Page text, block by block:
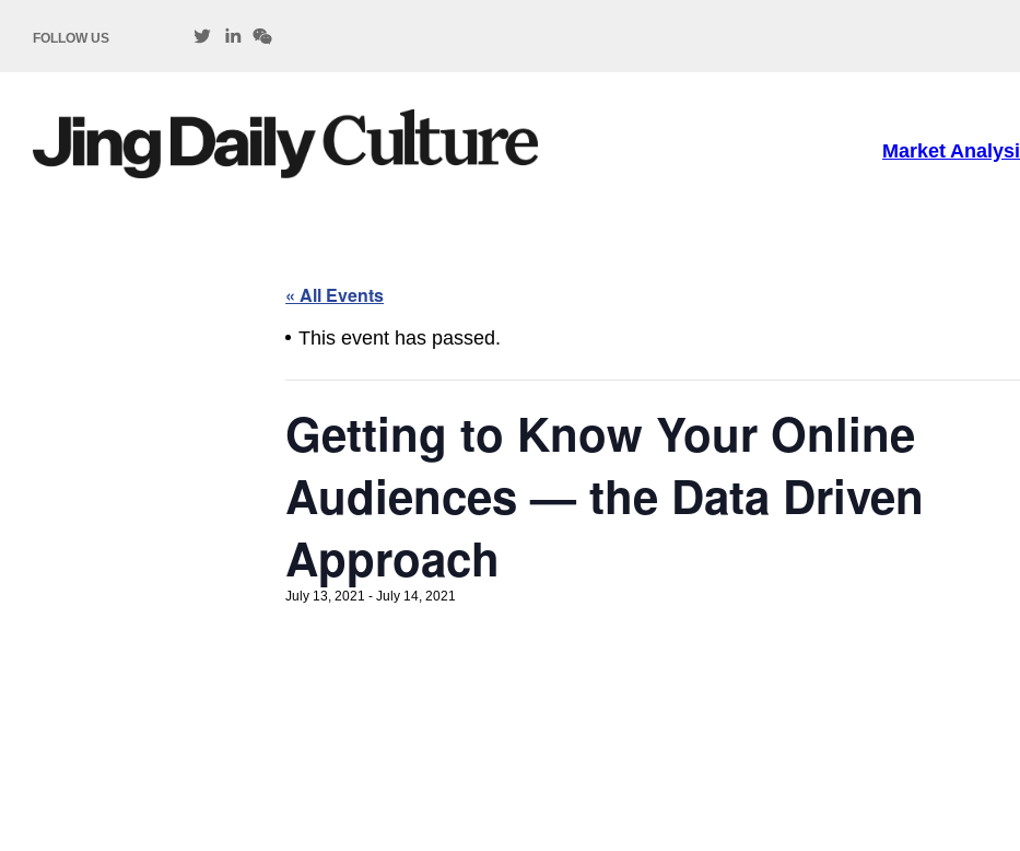
FOLLOW US
Market
« All Events
This event has passed.
Getting to Know Your Online
Audiences — the Data Driven
Approach
July 13, 2021 -July 14, 2021